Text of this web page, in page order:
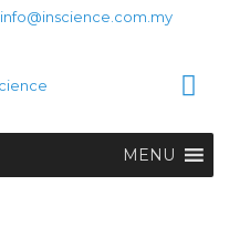
info@inscience.com.my
MENU